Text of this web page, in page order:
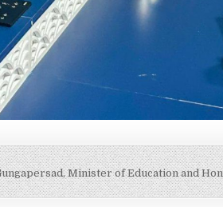
Minister of Education and